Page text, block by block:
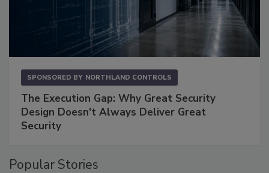
SPONSORED BY NORTHLAND CONTROLS
The Execution Gap: Why Great Security
Design Doesn't Always Deliver Great
Security
Popular Stories